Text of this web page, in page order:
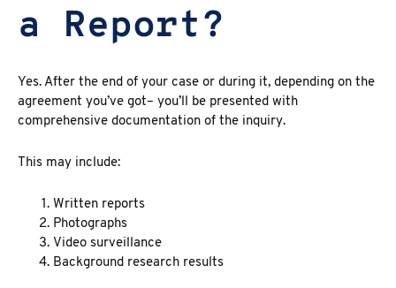
a Report?
Yes. After the end of your case or during it, depending on the
agreement you’ve got– you’ll be presented with
comprehensive documentation of the inquiry.
This may include:
Written reports
Photographs
Video surveillance
Background research results